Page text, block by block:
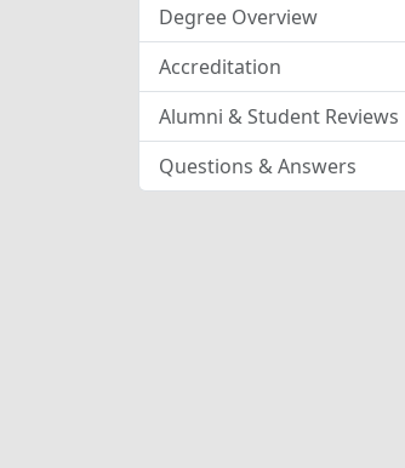
Degree Overview
Accreditation
Alumni & Student Reviews
Questions & Answers